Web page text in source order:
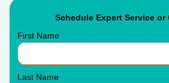
Schedule Expert Service or
First Name
Last Name